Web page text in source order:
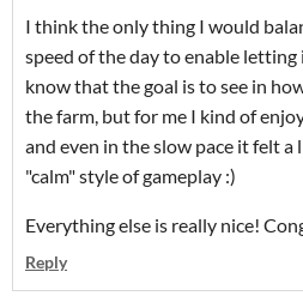
I think the only thing I would
speed of the day to enable letting
know that the goal is to see in
the farm, but for me I kind of
and even in the slow pace it felt
"calm" style of gameplay :)
Everything else is really nice!
Reply